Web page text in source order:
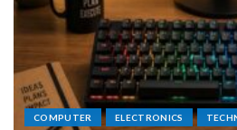
COMPUTER ELECTRONICS